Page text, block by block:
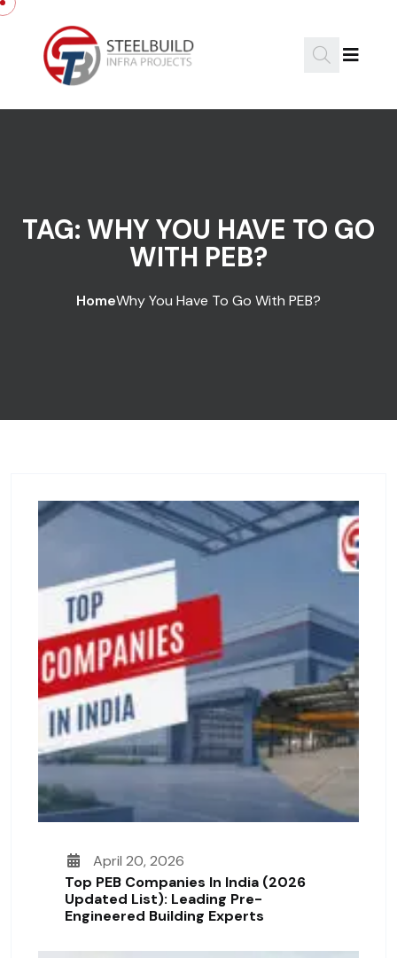
Skip to content
TAG: WHY YOU HAVE TO GO
WITH PEB?
HomeWhy You Have To Go With PEB?
April 20, 2026
Top PEB Companies In India (2026
Updated List): Leading Pre-
Engineered Building Experts